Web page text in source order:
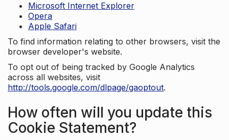
Microsoft Internet Explorer
Opera
Apple Safari
To find information relating to other browsers, visit the
browser developer's website.
To opt out of being tracked by Google Analytics
across all websites, visit
http://tools.google.com/dlpage/gaoptout.
How often will you update this
Cookie Statement?